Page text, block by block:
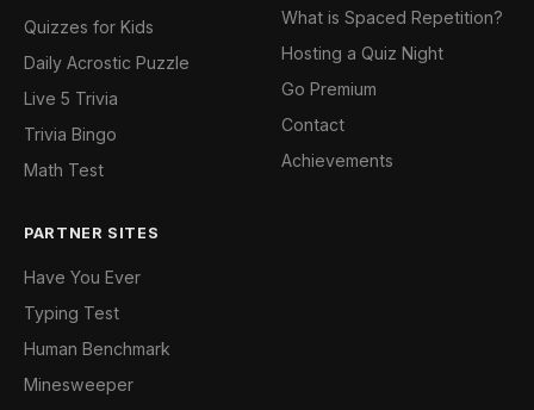
Quizzes for Kids
Daily Acrostic Puzzle
Live 5 Trivia
Trivia Bingo
Math Test
What is Spaced Repetition?
Hosting a Quiz Night
Go Premium
Contact
Achievements
PARTNER SITES
Have You Ever
Typing Test
Human Benchmark
Minesweeper